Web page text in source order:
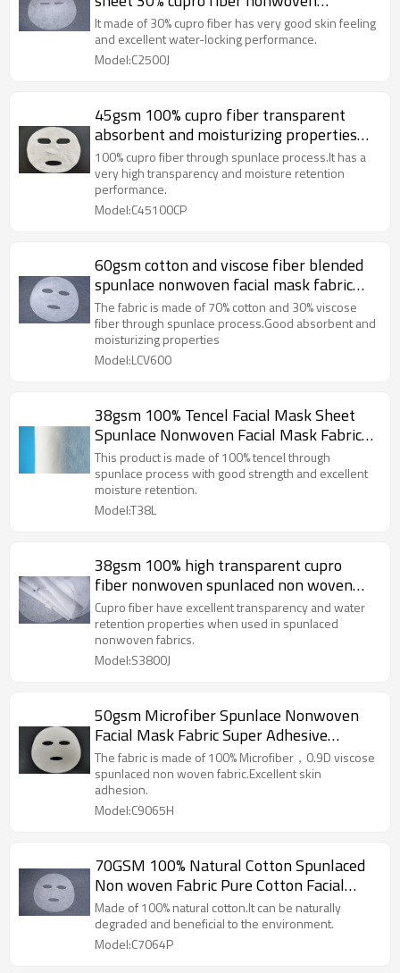
spunlaced non woven fabric
It made of 30% cupro fiber has very good skin feeling
and excellent water-locking performance.
Model:C2500J
45gsm 100% cupro fiber transparent
absorbent and moisturizing properties
spunlace nonwoven facial mask sheet
100% cupro fiber through spunlace process.It has a
very high transparency and moisture retention
performance.
Model:C45100CP
60gsm cotton and viscose fiber blended
spunlace nonwoven facial mask fabric
plain mask sheet plant fiber
The fabric is made of 70% cotton and 30% viscose
fiber through spunlace process.Good absorbent and
moisturizing properties
Model:LCV600
38gsm 100% Tencel Facial Mask Sheet
Spunlace Nonwoven Facial Mask Fabric
Lyocell Fiber 40 Mesh
This product is made of 100% tencel through
spunlace process with good strength and excellent
moisture retention.
Model:T38L
38gsm 100% high transparent cupro
fiber nonwoven spunlaced non woven
fabric facial mask sheet
Cupro fiber have excellent transparency and water
retention properties when used in spunlaced
nonwoven fabrics.
Model:S3800J
50gsm Microfiber Spunlace Nonwoven
Facial Mask Fabric Super Adhesive
Performance Facial Mask Sheet
The fabric is made of 100% Microfiber，0.9D viscose
spunlaced non woven fabric.Excellent skin
adhesion.
Model:C9065H
70GSM 100% Natural Cotton Spunlaced
Non woven Fabric Pure Cotton Facial
Mask Sheet Premium Quality
Made of 100% natural cotton.It can be naturally
degraded and beneficial to the environment.
Model:C7064P